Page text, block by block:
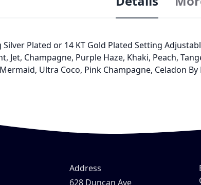
Plated or 14 KT Gold Plated Setting
Jet, Champagne, Purple Haze, Khaki, Peach,
Ultra Coco, Pink Champagne, Celadon
Address
628 Duncan Ave